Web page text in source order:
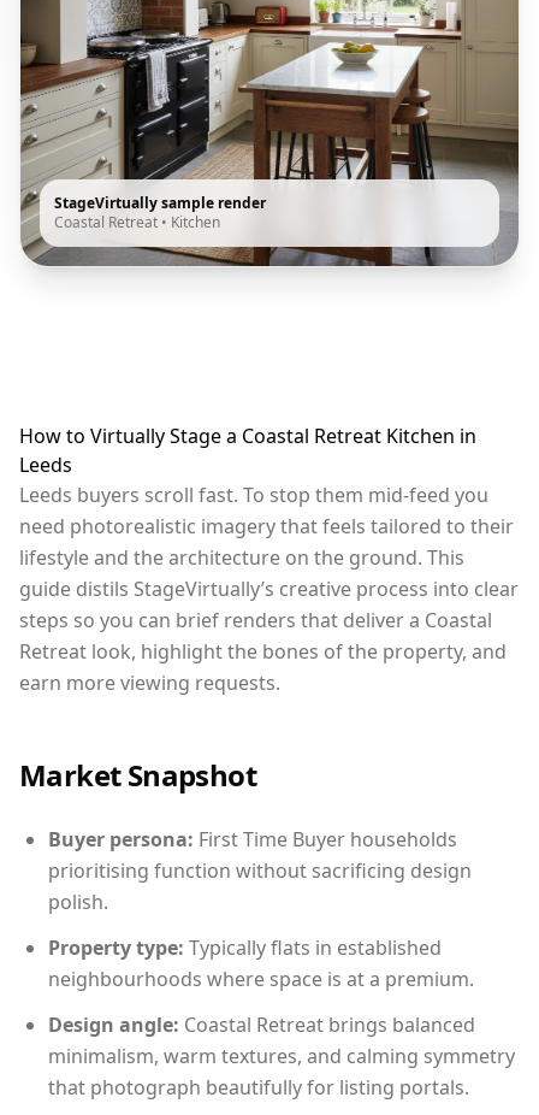
StageVirtually sample render
Coastal Retreat • Kitchen
How to Virtually Stage a Coastal Retreat Kitchen in
Leeds
Leeds buyers scroll fast. To stop them mid-feed you
need photorealistic imagery that feels tailored to their
lifestyle and the architecture on the ground. This
guide distils StageVirtually’s creative process into clear
steps so you can brief renders that deliver a Coastal
Retreat look, highlight the bones of the property, and
earn more viewing requests.
Market Snapshot
Buyer persona: First Time Buyer households
prioritising function without sacrificing design
polish.
Property type: Typically flats in established
neighbourhoods where space is at a premium.
Design angle: Coastal Retreat brings balanced
minimalism, warm textures, and calming symmetry
that photograph beautifully for listing portals.